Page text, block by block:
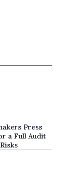
Press
a Full Audit